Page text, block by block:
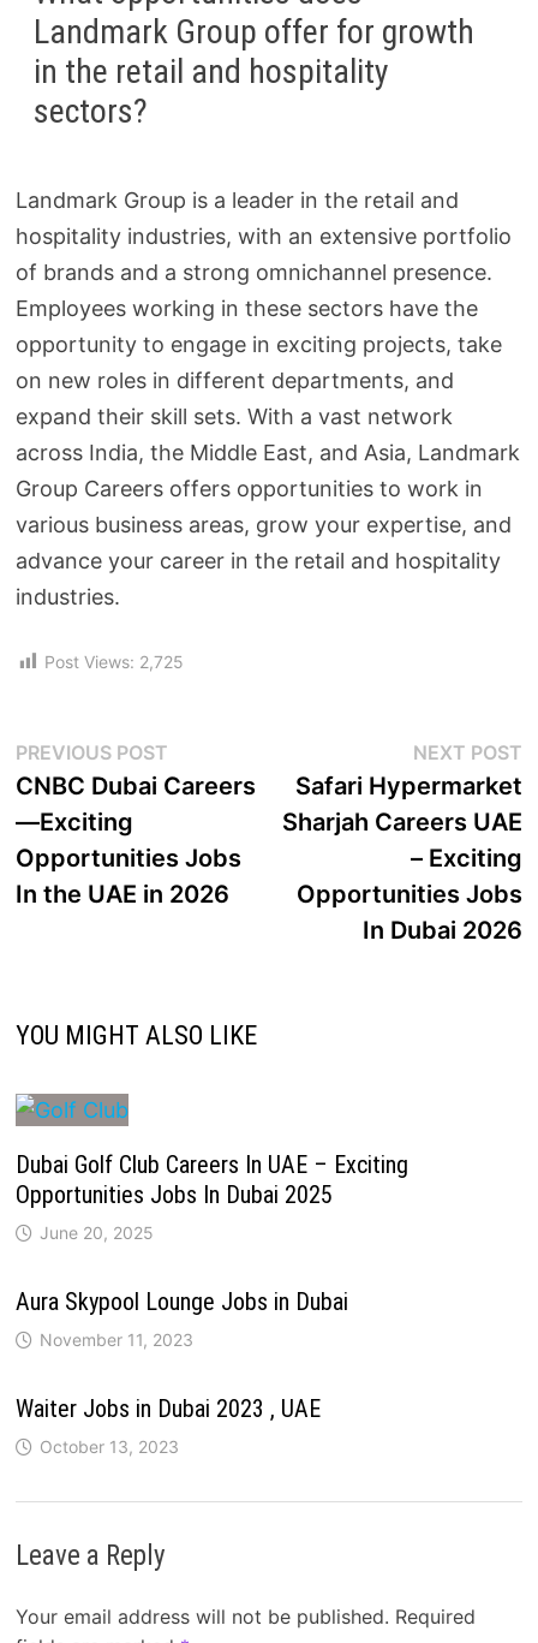
Landmark Group offer for growth
in the retail and hospitality
sectors?
Landmark Group is a leader in the retail and
hospitality industries, with an extensive portfolio
of brands and a strong omnichannel presence.
Employees working in these sectors have the
opportunity to engage in exciting projects, take
on new roles in different departments, and
expand their skill sets. With a vast network
across India, the Middle East, and Asia, Landmark
Group Careers offers opportunities to work in
various business areas, grow your expertise, and
advance your career in the retail and hospitality
industries.
Post Views: 2,725
PREVIOUS POST
CNBC Dubai Careers
—Exciting
Opportunities Jobs
In the UAE in 2026
NEXT POST
Safari Hypermarket
Sharjah Careers UAE
– Exciting
Opportunities Jobs
In Dubai 2026
YOU MIGHT ALSO LIKE
Dubai Golf Club Careers In UAE – Exciting
Opportunities Jobs In Dubai 2025
June 20, 2025
Aura Skypool Lounge Jobs in Dubai
November 11, 2023
Waiter Jobs in Dubai 2023 , UAE
October 13, 2023
Leave a Reply
Your email address will not be published. Required